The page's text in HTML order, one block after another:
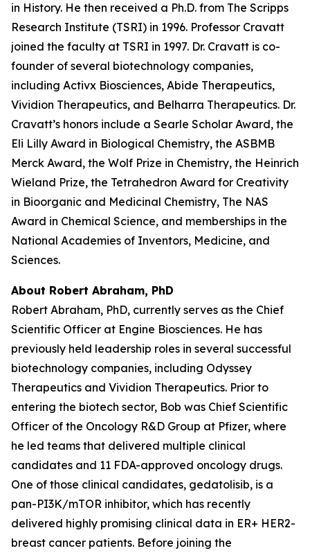
in History. He then received a Ph.D. from The Scripps
Research Institute (TSRI) in 1996. Professor Cravatt
joined the faculty at TSRI in 1997. Dr. Cravatt is co-
founder of several biotechnology companies,
including Activx Biosciences, Abide Therapeutics,
Vividion Therapeutics, and Belharra Therapeutics. Dr.
Cravatt’s honors include a Searle Scholar Award, the
Eli Lilly Award in Biological Chemistry, the ASBMB
Merck Award, the Wolf Prize in Chemistry, the Heinrich
Wieland Prize, the Tetrahedron Award for Creativity
in Bioorganic and Medicinal Chemistry, The NAS
Award in Chemical Science, and memberships in the
National Academies of Inventors, Medicine, and
Sciences.
About Robert Abraham, PhD
Robert Abraham, PhD, currently serves as the Chief
Scientific Officer at Engine Biosciences. He has
previously held leadership roles in several successful
biotechnology companies, including Odyssey
Therapeutics and Vividion Therapeutics. Prior to
entering the biotech sector, Bob was Chief Scientific
Officer of the Oncology R&D Group at Pfizer, where
he led teams that delivered multiple clinical
candidates and 11 FDA-approved oncology drugs.
One of those clinical candidates, gedatolisib, is a
pan-PI3K/mTOR inhibitor, which has recently
delivered highly promising clinical data in ER+ HER2-
breast cancer patients. Before joining the